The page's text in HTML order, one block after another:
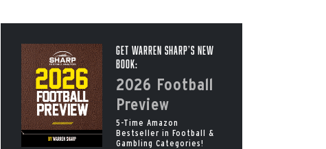
Get Warren Sharp’s New
Book:
2026 Football
Preview
5-Time Amazon
Bestseller in Football &
Gambling Categories!